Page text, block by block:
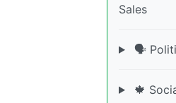
Sales
🗣️
🍁